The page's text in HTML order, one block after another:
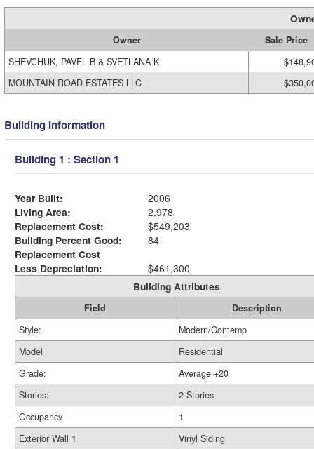
Owner
Sale Price
SHEVCHUK, PAVEL B & SVETLANA K
MOUNTAIN ROAD ESTATES LLC
Building Information
Building 1 : Section 1
Year Built:
2006
Living Area:
2,978
Replacement Cost:
$549,203
Building Percent Good:
84
Replacement Cost
Less Depreciation:
$461,300
Building Attributes
Field
Description
Style:
Modern/Contemp
Model
Residential
Grade:
Average +20
Stories:
2 Stories
Occupancy
1
Exterior Wall 1
Vinyl Siding